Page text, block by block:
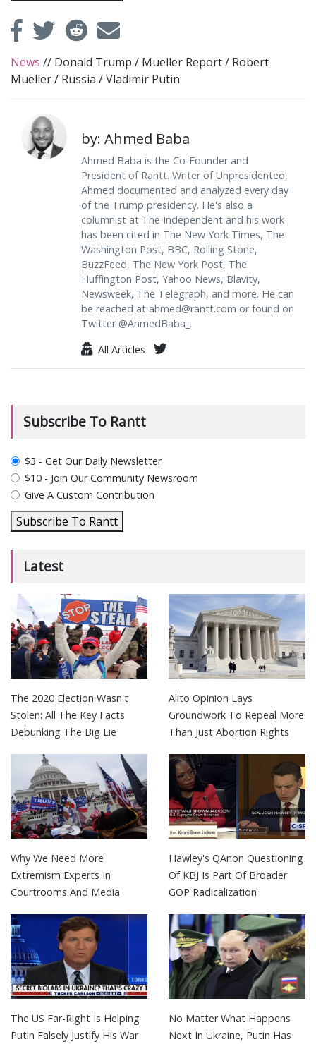
News // Donald Trump / Mueller Report/ Robert
Mueller/ Russia /Vladimir Putin
by: Ahmed Baba
Ahmed Baba is the Co-Founder and
President of Rantt. Writer of Unpresidented,
Ahmed documented and analyzed every day
of the Trump presidency. He's also a
columnist at The Independent and his work
has been cited in The New York Times, The
Washington Post, BBC, Rolling Stone,
BuzzFeed, The New York Post, The
Huffington Post, Yahoo News, Blavity,
Newsweek, The Telegraph, and more. He can
be reached at ahmed@rantt.com or found on
Twitter @AhmedBaba_.
All Articles
Subscribe To Rantt
plan_select
$3 - Get Our Daily Newsletter
$10 - Join Our Community Newsroom
Give A Custom Contribution
Subscribe To Rantt
Latest
The 2020 Election Wasn't
Stolen: All The Key Facts
Debunking The Big Lie
Alito Opinion Lays
Groundwork To Repeal More
Than Just Abortion Rights
Why We Need More
Extremism Experts In
Courtrooms And Media
Hawley's QAnon Questioning
Of KBJ Is Part Of Broader
GOP Radicalization
The US Far-Right Is Helping
Putin Falsely Justify His War
No Matter What Happens
Next In Ukraine, Putin Has